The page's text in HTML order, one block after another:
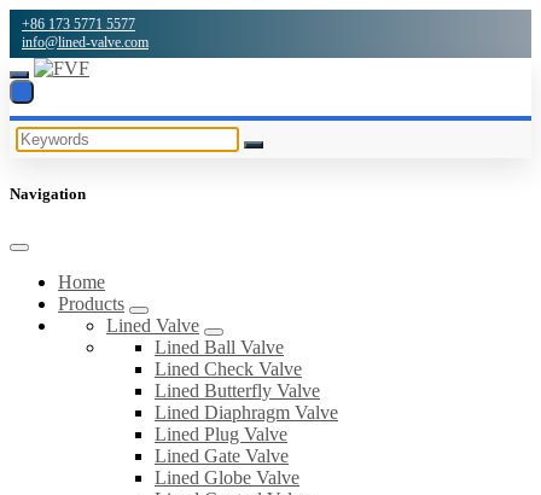
+86 173 5771 5577
info@lined-valve.com
Navigation
Home
Products
Lined Valve
Lined Ball Valve
Lined Check Valve
Lined Butterfly Valve
Lined Diaphragm Valve
Lined Plug Valve
Lined Gate Valve
Lined Globe Valve